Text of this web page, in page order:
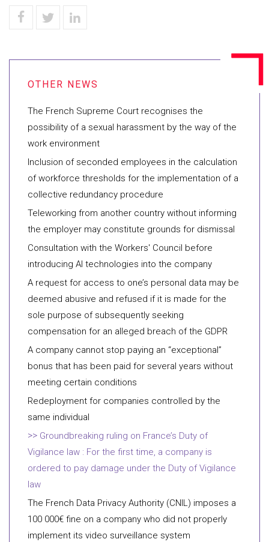
The French Supreme Court recognises the
possibility of a sexual harassment by the way of the
work environment
Inclusion of seconded employees in the calculation
of workforce thresholds for the implementation of a
collective redundancy procedure
Teleworking from another country without informing
the employer may constitute grounds for dismissal
Consultation with the Workers' Council before
introducing AI technologies into the company
A request for access to one’s personal data may be
deemed abusive and refused if it is made for the
sole purpose of subsequently seeking
compensation for an alleged breach of the GDPR
A company cannot stop paying an “exceptional”
bonus that has been paid for several years without
meeting certain conditions
Redeployment for companies controlled by the
same individual
Groundbreaking ruling on France’s Duty of
Vigilance law : For the first time, a company is
ordered to pay damage under the Duty of Vigilance
law
The French Data Privacy Authority (CNIL) imposes a
100 000€ fine on a company who did not properly
implement its video surveillance system